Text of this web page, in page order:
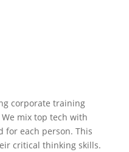
corporate training
mix top tech with
for each person. This
critical thinking skills.